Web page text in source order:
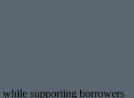
while supporting borrowers